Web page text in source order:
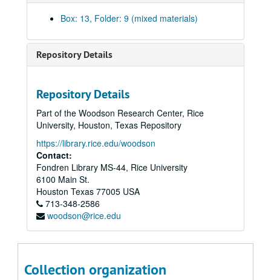
Box: 13, Folder: 9 (mixed materials)
Repository Details
Repository Details
Part of the Woodson Research Center, Rice
University, Houston, Texas Repository
https://library.rice.edu/woodson
Contact:
Fondren Library MS-44, Rice University
6100 Main St.
Houston Texas 77005 USA
713-348-2586
woodson@rice.edu
Collection organization
Last Call; Arias and Recitatives on Poems of C.E. Cooper, 1990
Love Songs and Dances, 1986
Missa Brevis, n.d. (2 copies)
Momment Musical, 8-7-44
Music for a Festive Occasion, 1985
Mysterion, 1988
Nocturne No. 3, 7-16-44
Nun Danket, n.d.
Organ Concerto, 1982
Piano Sonata, 1948
Quartet, 1953